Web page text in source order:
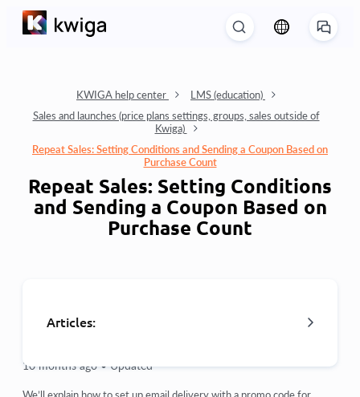
KWIGA help center
LMS (education)
Sales and launches (price plans settings, groups, sales outside of
Kwiga)
Repeat Sales: Setting Conditions and Sending a Coupon Based on
Purchase Count
Repeat Sales: Setting Conditions
and Sending a Coupon Based on
Purchase Count
Articles:
Orders: creating and editing orders.
10 months ago • Updated